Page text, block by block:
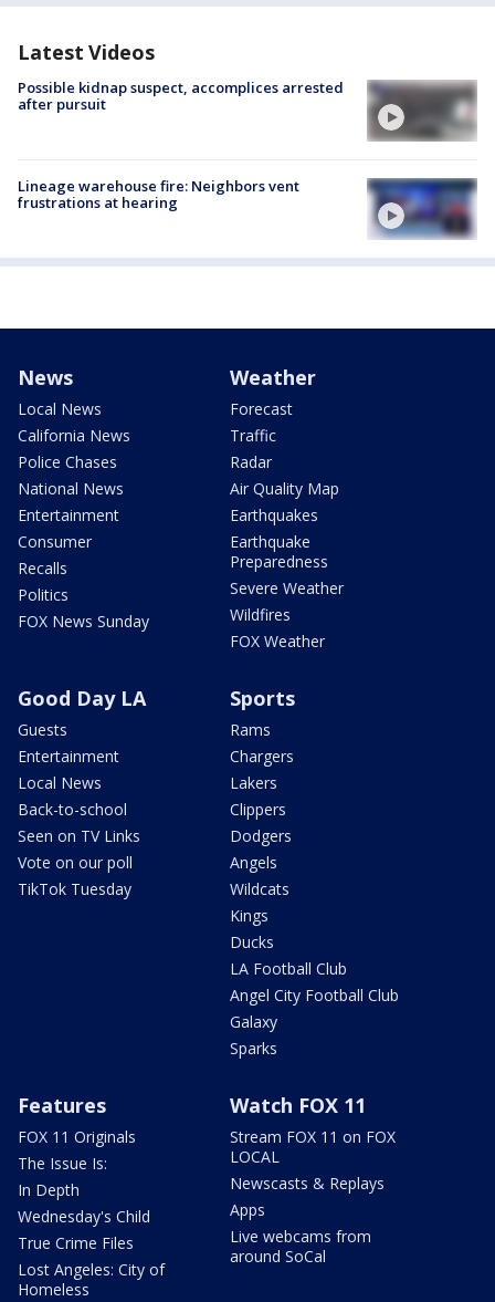
Latest Videos
Possible kidnap suspect, accomplices arrested
after pursuit
Lineage warehouse fire: Neighbors vent
frustrations at hearing
News
Local News
California News
Police Chases
National News
Entertainment
Consumer
Recalls
Politics
FOX News Sunday
Weather
Forecast
Traffic
Radar
Air Quality Map
Earthquakes
Earthquake
Preparedness
Severe Weather
Wildfires
FOX Weather
Good Day LA
Guests
Entertainment
Local News
Back-to-school
Seen on TV Links
Vote on our poll
TikTok Tuesday
Sports
Rams
Chargers
Lakers
Clippers
Dodgers
Angels
Wildcats
Kings
Ducks
LA Football Club
Angel City Football Club
Galaxy
Sparks
Features
FOX 11 Originals
The Issue Is:
In Depth
Wednesday's Child
True Crime Files
Lost Angeles: City of
Homeless
Watch FOX 11
Stream FOX 11 on FOX
LOCAL
Newscasts & Replays
Apps
Live webcams from
around SoCal